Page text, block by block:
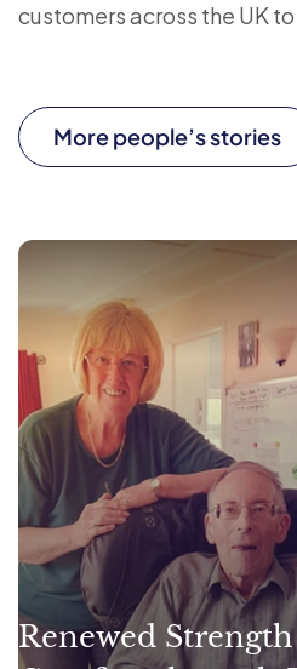
customers across the UK
More people’s stories
Renewed